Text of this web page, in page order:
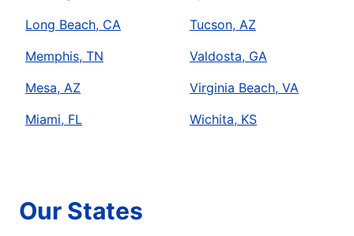
Long Beach, CA
Memphis, TN
Mesa, AZ
Miami, FL
Tucson, AZ
Valdosta, GA
Virginia Beach, VA
Wichita, KS
Our States